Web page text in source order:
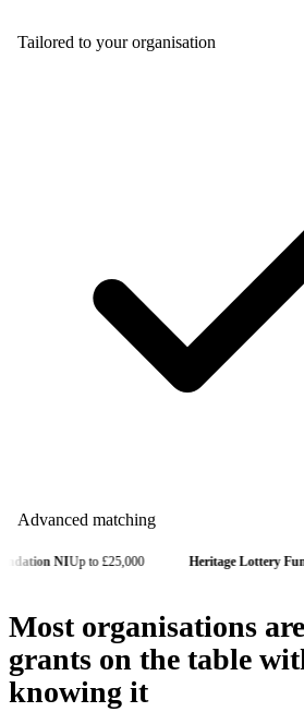
NIUp to £25,000 Heritage Lottery FundUp to
Most organisations
grants on the table
knowing it